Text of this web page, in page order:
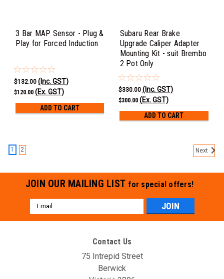
3 Bar MAP Sensor - Plug &
Play for Forced Induction
$132.00 (Inc. GST)
$120.00 (Ex. GST)
ADD TO CART
Subaru Rear Brake
Upgrade Caliper Adapter
Mounting Kit - suit Brembo
2 Pot Only
$330.00 (Inc. GST)
$300.00 (Ex. GST)
ADD TO CART
1 2 Next
JOIN OUR MAILING LIST for special offers!
Email
Address
Contact Us
75 Intrepid Street
Berwick